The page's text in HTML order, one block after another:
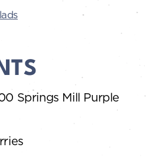
Springs Mill Purple